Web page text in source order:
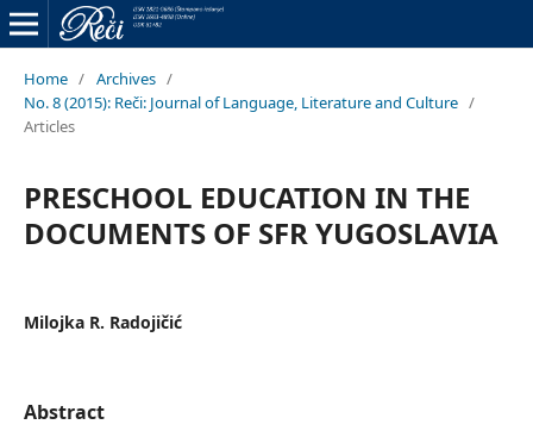
Home / Archives /
No. 8 (2015): Reči: Journal of Language, Literature and Culture /
Articles
PRESCHOOL EDUCATION IN THE
DOCUMENTS OF SFR YUGOSLAVIA
Milojka R. Radojičić
Abstract